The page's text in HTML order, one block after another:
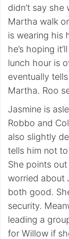
didn’t say she
Martha walk
is wearing his
he’s hoping
lunch hour is
eventually
Martha. Roo
Jasmine is
Robbo and
also slightly
tells him not
She points
worried about
both good.
security.
leading a
for Willow if